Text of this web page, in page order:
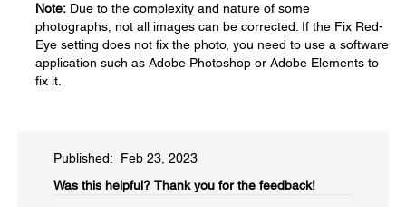
Note: Due to the complexity and nature of some
photographs, not all images can be corrected. If the Fix Red-
Eye setting does not fix the photo, you need to use a software
application such as Adobe Photoshop or Adobe Elements to
fix it.
Published: Feb 23, 2023
Was this helpful?​ Thank you for the feedback!